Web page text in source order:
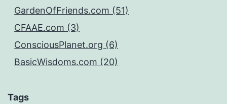
GardenOfFriends.com (51)
CFAAE.com (3)
ConsciousPlanet.org (6)
BasicWisdoms.com (20)
Tags